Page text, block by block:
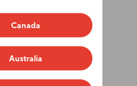
is 25.
Color
Canada
Australia